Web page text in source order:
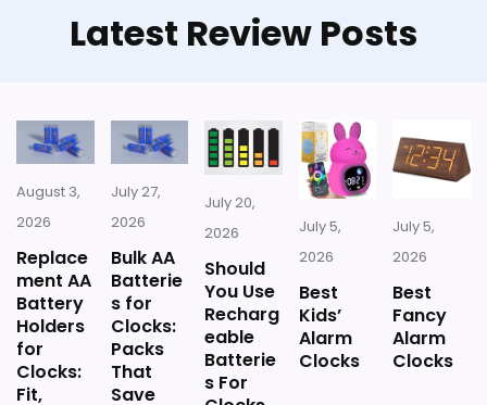
CONS:
Extra features are useful, but not a major
reason to choose it.
Latest Review Posts
August 3,
2026
Replace
ment AA
Battery
Holders
for
Clocks:
Fit,
July 27,
2026
Bulk AA
Batterie
s for
Clocks:
Packs
That
Save
July 20,
2026
Should
You Use
Recharg
eable
Batterie
s For
July 5,
2026
Best
Kids’
Alarm
Clocks
July 5,
2026
Best
Fancy
Alarm
Clocks